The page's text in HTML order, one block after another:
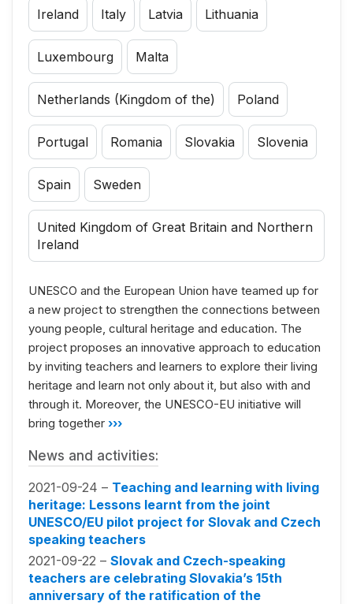
Ireland Italy Latvia Lithuania
Luxembourg Malta
Netherlands (Kingdom of the) Poland
Portugal Romania Slovakia Slovenia
Spain Sweden
United Kingdom of Great Britain and Northern
Ireland
UNESCO and the European Union have teamed up for
a new project to strengthen the connections between
young people, cultural heritage and education. The
project proposes an innovative approach to education
by inviting teachers and learners to explore their living
heritage and learn not only about it, but also with and
through it. Moreover, the UNESCO-EU initiative will
bring together ›››
News and activities:
2021-09-24 – Teaching and learning with living
heritage: Lessons learnt from the joint
UNESCO/EU pilot project for Slovak and Czech
speaking teachers
2021-09-22 – Slovak and Czech-speaking
teachers are celebrating Slovakia’s 15th
anniversary of the ratification of the